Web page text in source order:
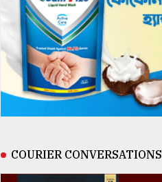
COURIER CONVERSATIONS